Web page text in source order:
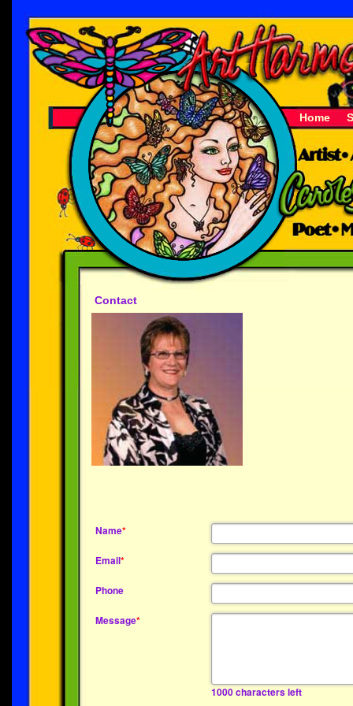
Home
Contact
Name*
Email*
Phone
Message*
1000characters left